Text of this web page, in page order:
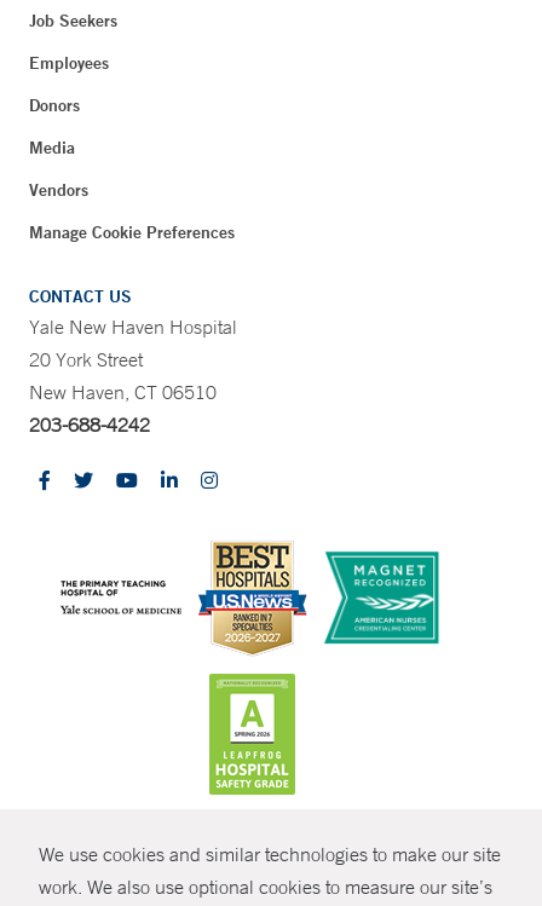
We use cookies and similar technologies to make our site
work. We also use optional cookies to measure our site’s
Job Seekers
Employees
Donors
Media
Vendors
Manage Cookie Preferences
CONTACT US
Yale New Haven Hospital
20 York Street
New Haven, CT 06510
203-688-4242
© Copyright 2026 Yale New Haven Health